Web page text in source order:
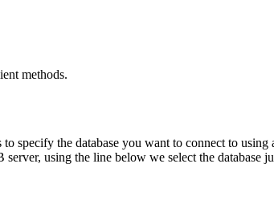
methods.
specify the database you want to connect to
using the line below we select the database